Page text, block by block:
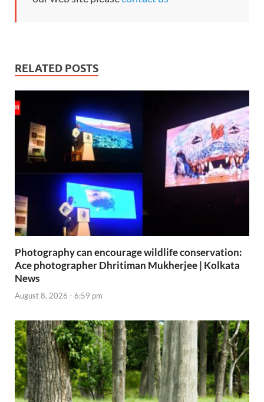
RELATED POSTS
Photography can encourage wildlife conservation:
Ace photographer Dhritiman Mukherjee | Kolkata
News
August 8, 2026 - 6:59 pm